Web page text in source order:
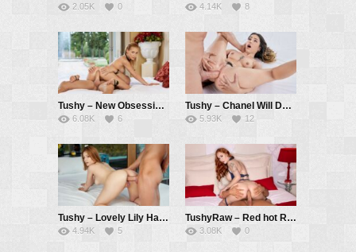
2.05K 0 4.14K 8
Tushy – New Obsession Part 2 – Kelly Collins, Vince Karter
6.08K 6
Tushy – Chanel Will Do Anything To Satisfy Her Anal Cravings – Chanel Camryn, Vince Karter
5.93K 12
Tushy – Lovely Lily Has Anal Escapade At Bachelorette Getaway – Lily Blossom, Alberto Blanco
4.94K 5
TushyRaw – Red hot Redhead Lenina Gets Her Cute Ass Filled Up – Lenina Crowne, Alberto Blanco
3.08K 0